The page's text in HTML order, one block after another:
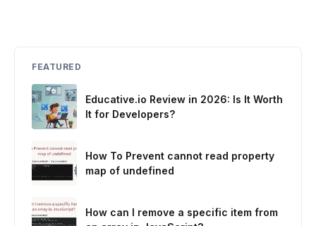
FEATURED
Educative.io Review in 2026: Is It Worth
It for Developers?
How To Prevent cannot read property
map of undefined
How can I remove a specific item from